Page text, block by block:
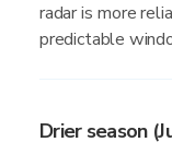
radar is more
predictable
Drier season